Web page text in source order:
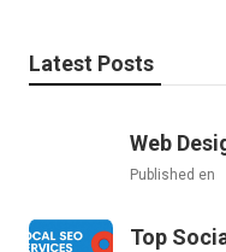
Latest Posts
Web
Published en
Top